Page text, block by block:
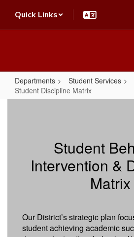
main
Quick Links
Departments
Student Services
Student Discipline Matrix
Student
Intervention &
Matrix
Our District’s strategic plan
student achieving academic